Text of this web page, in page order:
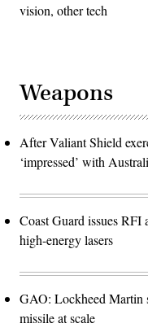
vision, other tech
Weapons
After Valiant Shield
‘impressed’ with
Coast Guard issues RFI
high-energy lasers
GAO: Lockheed Martin
missile at scale